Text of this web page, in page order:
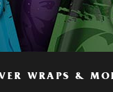
WRAPS &